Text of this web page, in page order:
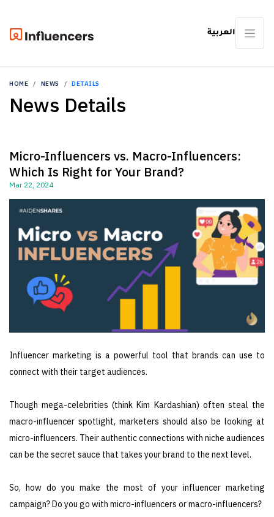
العربية
HOME NEWS DETAILS
News Details
Micro-Influencers vs. Macro-Influencers:
Which Is Right for Your Brand?
Mar 22, 2024
Influencer marketing is a powerful tool that brands can use to
connect with their target audiences.
Though mega-celebrities (think Kim Kardashian) often steal the
macro-influencer spotlight, marketers should also be looking at
micro-influencers. Their authentic connections with niche audiences
can be the secret sauce that takes your brand to the next level.
So, how do you make the most of your influencer marketing
campaign? Do you go with micro-influencers or macro-influencers?